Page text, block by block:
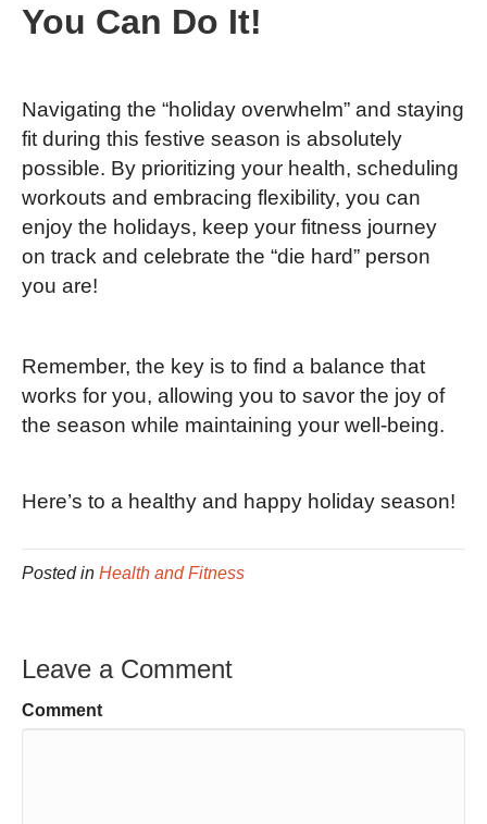
You Can Do It!
Navigating the “holiday overwhelm” and staying
fit during this festive season is absolutely
possible. By prioritizing your health, scheduling
workouts and embracing flexibility, you can
enjoy the holidays, keep your fitness journey
on track and celebrate the “die hard” person
you are!
Remember, the key is to find a balance that
works for you, allowing you to savor the joy of
the season while maintaining your well-being.
Here’s to a healthy and happy holiday season!
Posted in Health and Fitness
Leave a Comment
Comment